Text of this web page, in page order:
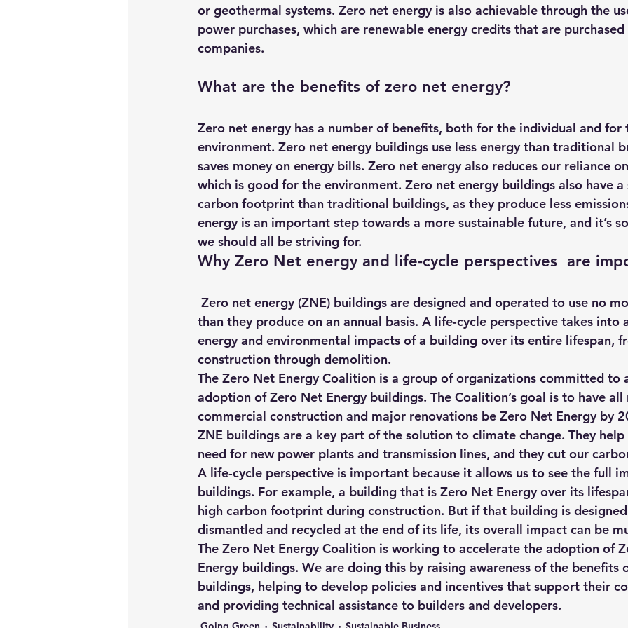
or geothermal systems. Zero net energy is also achievable through the
power purchases, which are renewable energy credits that are
companies.
What are the benefits of zero net energy?
Zero net energy has a number of benefits, both for the individual and for
environment. Zero net energy buildings use less energy than traditional
saves money on energy bills. Zero net energy also reduces our reliance
which is good for the environment. Zero net energy buildings also have a
carbon footprint than traditional buildings, as they produce less
energy is an important step towards a more sustainable future, and it’s
we should all be striving for.
Why Zero Net energy and life-cycle perspectives  are
than they produce on an annual basis. A life-cycle perspective takes into
energy and environmental impacts of a building over its entire lifespan,
construction through demolition.
The Zero Net Energy Coalition is a group of organizations committed to
adoption of Zero Net Energy buildings. The Coalition’s goal is to have all
commercial construction and major renovations be Zero Net Energy by
ZNE buildings are a key part of the solution to climate change. They
need for new power plants and transmission lines, and they cut our
A life-cycle perspective is important because it allows us to see the full
buildings. For example, a building that is Zero Net Energy over its
high carbon footprint during construction. But if that building is
dismantled and recycled at the end of its life, its overall impact can be
The Zero Net Energy Coalition is working to accelerate the adoption of
Energy buildings. We are doing this by raising awareness of the benefits
buildings, helping to develop policies and incentives that support their
and providing technical assistance to builders and developers.